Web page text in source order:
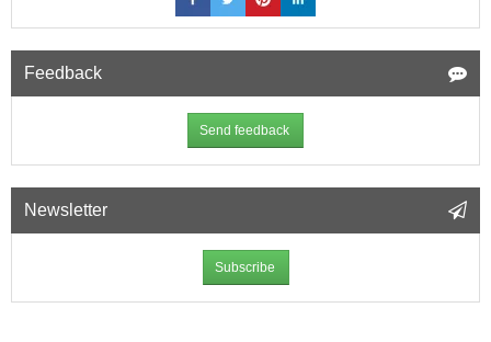
Feedback
Send feedback
Newsletter
Subscribe